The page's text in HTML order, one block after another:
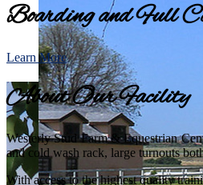
Boarding and Full
Learn More
About Our Facility
Westerly Stud Farm & Equestrian
and cold wash rack, large turnouts
With access to the highest quality